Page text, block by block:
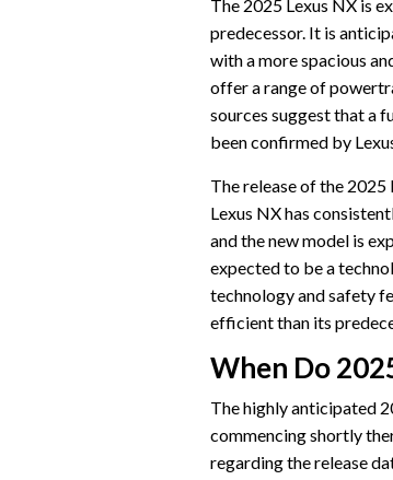
The 2025 Lexus NX is
predecessor. It is
with a more spacious
offer a range of
sources suggest that a
been confirmed by
The release of the 2025
Lexus NX has
and the new model is
expected to be a
technology and safety
efficient than its
When Do
The highly anticipated
commencing shortly
regarding the release